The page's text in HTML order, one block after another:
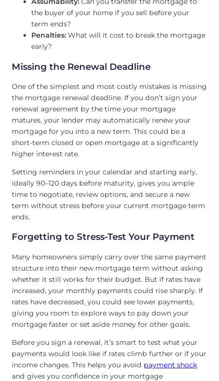
the buyer of your home if you sell before your
term ends?
Penalties: What will it cost to break the mortgage
early?
Missing the Renewal Deadline
One of the simplest and most costly mistakes is missing
the mortgage renewal deadline. If you don’t sign your
renewal agreement by the time your mortgage
matures, your lender may automatically renew your
mortgage for you into a new term. This could be a
short-term closed or open mortgage at a significantly
higher interest rate.
Setting reminders in your calendar and starting early,
ideally 90–120 days before maturity, gives you ample
time to negotiate, review options, and secure a new
term without stress before your current mortgage term
ends.
Forgetting to Stress-Test Your Payment
Many homeowners simply carry over the same payment
structure into their new mortgage term without asking
whether it still works for their budget. But if rates have
increased, your monthly payments could rise sharply. If
rates have decreased, you could see lower payments,
giving you room to explore ways to pay down your
mortgage faster or set aside money for other goals.
Before you sign a renewal, it’s smart to test what your
payments would look like if rates climb further or if your
income changes. This helps you avoid payment shock
and gives you confidence in your mortgage